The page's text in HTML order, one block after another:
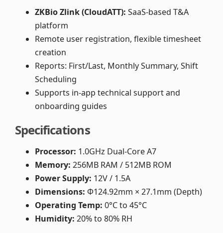
ZKBio Zlink (CloudATT): SaaS-based T&A
platform
Remote user registration, flexible timesheet
creation
Reports: First/Last, Monthly Summary, Shift
Scheduling
Supports in-app technical support and
onboarding guides
Specifications
Processor: 1.0GHz Dual-Core A7
Memory: 256MB RAM / 512MB ROM
Power Supply: 12V / 1.5A
Dimensions: Φ124.92mm × 27.1mm (Depth)
Operating Temp: 0°C to 45°C
Humidity: 20% to 80% RH